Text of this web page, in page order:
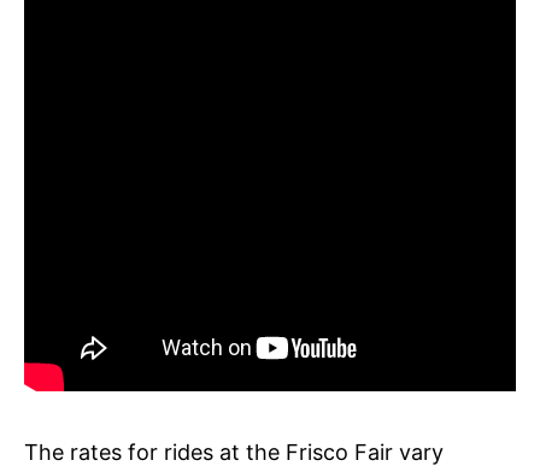
The rates for rides at the Frisco Fair vary